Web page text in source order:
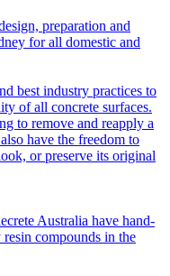
preparation and
for all domestic and
best industry practices to
of all concrete surfaces.
to remove and reapply a
have the freedom to
or preserve its original
Australia have hand-
compounds in the